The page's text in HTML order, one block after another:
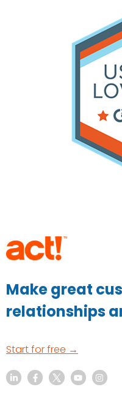
Make great
relationships
Start for free →